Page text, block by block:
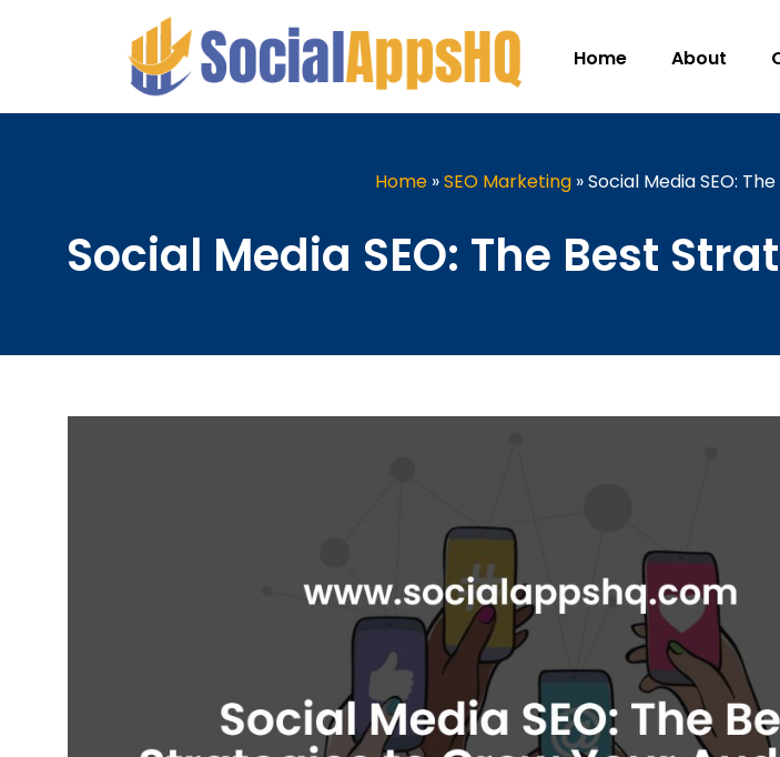
Home About
Home»SEO Marketing»Social Media SEO:
Social Media SEO: The Best